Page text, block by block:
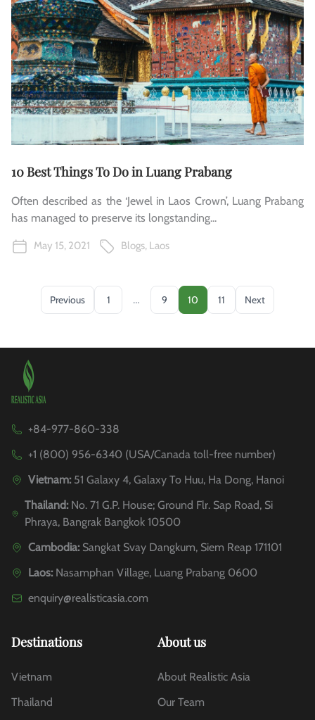
10 Best Things To Do in Luang Prabang
Often described as the ‘Jewel in Laos Crown’, Luang Prabang
has managed to preserve its longstanding...
May 15, 2021 Blogs, Laos
Previous 1 … 9 10 11 Next
+84-977-860-338
+1 (800) 956-6340 (USA/Canada toll-free number)
Vietnam: 51 Galaxy 4, Galaxy To Huu, Ha Dong, Hanoi
Thailand:No. 71 G.P. House; Ground Flr. Sap Road, Si
Phraya, Bangrak Bangkok 10500
Cambodia: Sangkat Svay Dangkum, Siem Reap 171101
Laos: Nasamphan Village, Luang Prabang 0600
enquiry@realisticasia.com
Destinations
Vietnam
Thailand
About us
About Realistic Asia
Our Team